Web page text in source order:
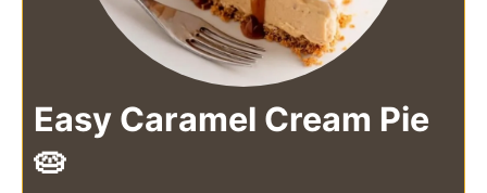
Easy Caramel Cream Pie
🥧